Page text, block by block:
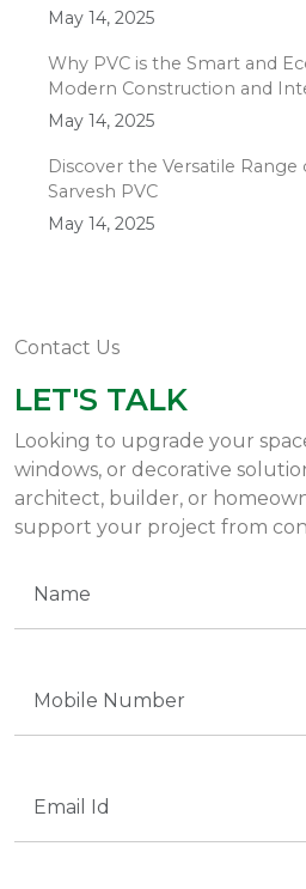
May 14, 2025
Why PVC is the Smart and
Modern Construction and
May 14, 2025
Discover the Versatile
Sarvesh PVC
May 14, 2025
Contact Us
LET'S TALK
Looking to upgrade your
windows, or decorative
architect, builder, or
support your project from